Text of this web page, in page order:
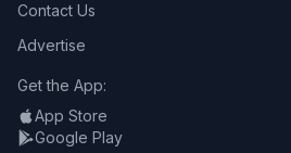
Contact Us
Advertise
Get the App:
App Store
Google Play